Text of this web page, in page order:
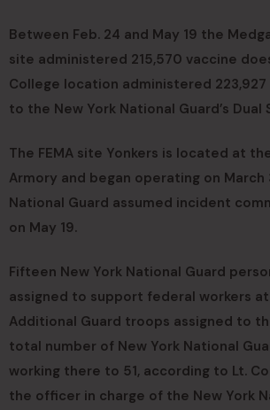
Between Feb. 24 and May 19 the
site administered 215,570 vaccine
College location administered
to the New York National Guard’s Dual
The FEMA site Yonkers is located at
Armory and began operating on March
National Guard assumed incident
on May 19.
Fifteen New York National Guard
assigned to support federal workers
Additional Guard troops assigned to
total number of New York National
working there to 51, according to Lt.
the officer in charge of the New York